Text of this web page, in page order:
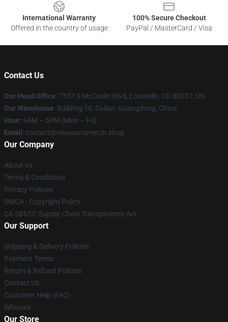
International Warranty
Offered in the country of usage
100% Secure Checkout
PayPal / MasterCard / Visa
Contact Us
Our Head Office: 7357 S McCaslin Blvd, Louisville, CO 80027, US
Our Warehouse: Building 10, Dalian, Guangdong, China
Hour: 9AM – 5PM (Mon – Fri)
Email : contact@newjeansmerch.shop
Our Company
About us
Terms & Conditions
Privacy Policies
DMCA - Copyright Policy
CA SB657: Supply Chain Transparency Act
Our Support
Shipping & Delivery Policies
Payment Terms
Return & Refund Policies
Contact Us
Customer Help (FAQ)
Whosale
Our Store